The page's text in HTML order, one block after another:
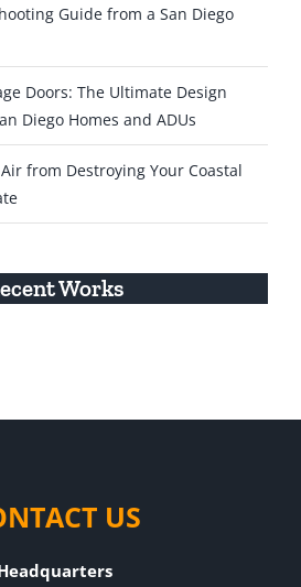
Guide from a San Diego
Doors: The Ultimate Design
Diego Homes and ADUs
from Destroying Your Coastal
Works
US